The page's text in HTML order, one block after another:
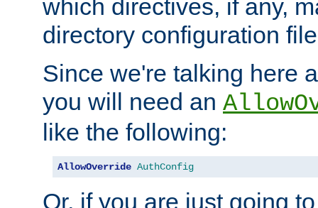
which directives, if any,
directory configuration
Since we're talking here
you will need an
like the following:
AllowOverride AuthConfig
Or, if you are just going